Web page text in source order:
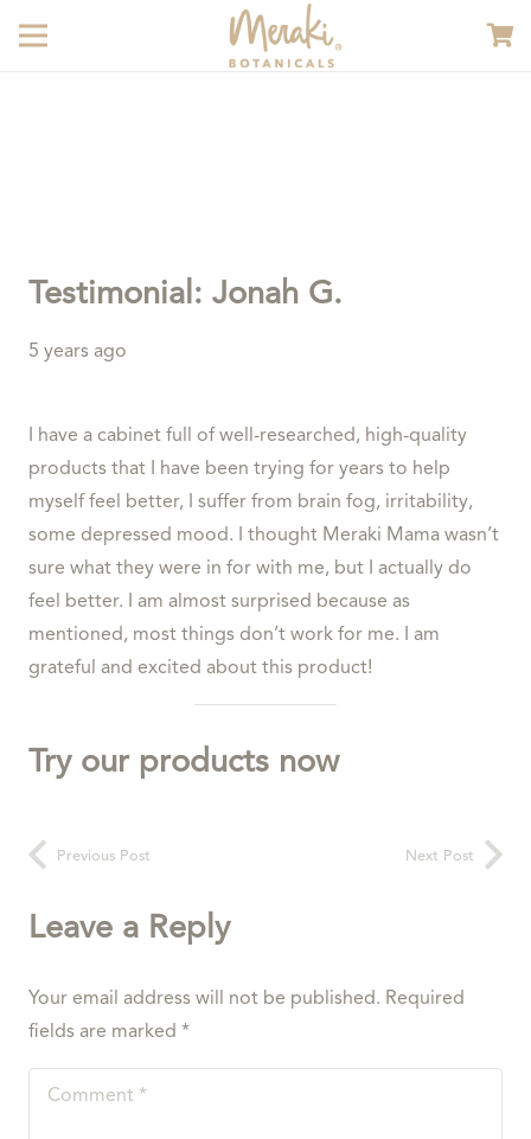
Testimonial: Jonah G.
5 years ago
I have a cabinet full of well-researched, high-quality
products that I have been trying for years to help
myself feel better, I suffer from brain fog, irritability,
some depressed mood. I thought Meraki Mama wasn’t
sure what they were in for with me, but I actually do
feel better. I am almost surprised because as
mentioned, most things don’t work for me. I am
grateful and excited about this product!
Try our products now
Previous Post Next Post
Leave a Reply
Your email address will not be published. Required
fields are marked *